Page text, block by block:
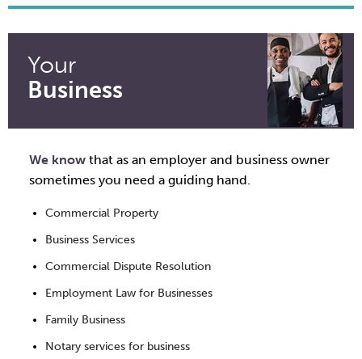
Your
Business
We know that as an employer and business owner
sometimes you need a guiding hand.
Commercial Property
Business Services
Commercial Dispute Resolution
Employment Law for Businesses
Family Business
Notary services for business